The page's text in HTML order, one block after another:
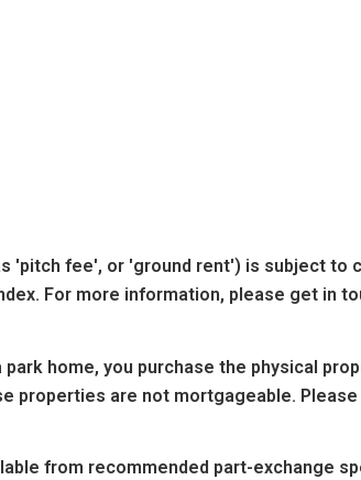
'pitch fee', or 'ground rent') is subject to
For more information, please get in
home, you purchase the physical
properties are not mortgageable.
from recommended part-exchange